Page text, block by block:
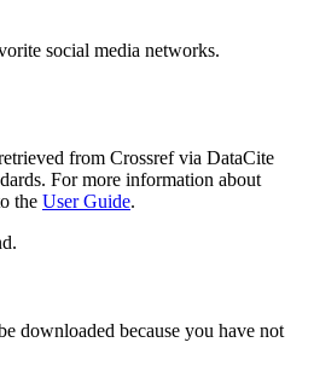
social media networks.
from Crossref via DataCite
For more information about
the User Guide.
downloaded because you have not